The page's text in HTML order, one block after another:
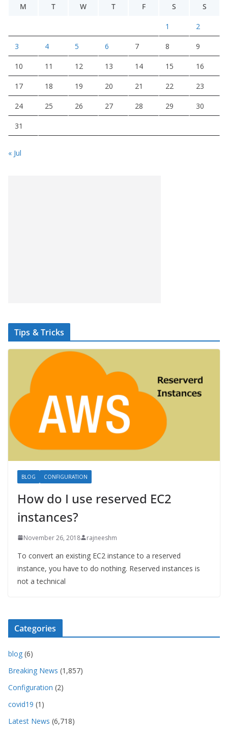
M
T W T F S S
1 2
3 4 5 6 7 8 9
10 11 12 13 14 15 16
17 18 19 20 21 22 23
24 25 26 27 28 29 30
31
« Jul
Tips & Tricks
BLOG CONFIGURATION
How do I use reserved EC2
instances?
November 26, 2018 rajneeshm
To convert an existing EC2 instance to a reserved
instance, you have to do nothing. Reserved instances is
not a technical
Categories
blog (6)
Breaking News (1,857)
Configuration (2)
covid19 (1)
Latest News (6,718)